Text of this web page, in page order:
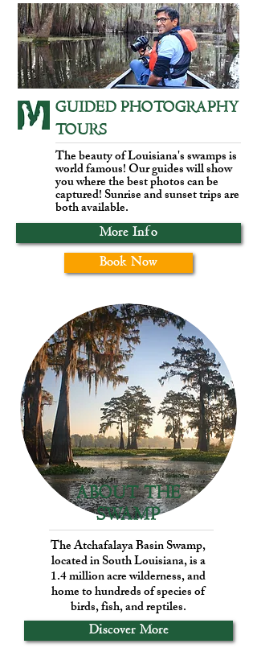
GUIDED PHOTOGRAPHY
TOURS
The beauty of Louisiana's swamps is
world famous! Our guides will show
you where the best photos can be
captured! Sunrise and sunset trips are
both available.
More Info
Book Now
ABOUT THE
SWAMP
The Atchafalaya Basin Swamp,
located in South Louisiana, is a
1.4 million acre wilderness, and
home to hundreds of species of
birds, fish, and reptiles.
Discover More